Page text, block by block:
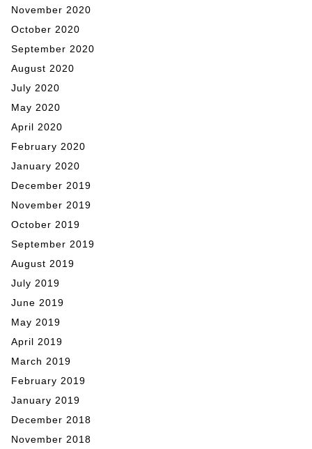
November 2020
October 2020
September 2020
August 2020
July 2020
May 2020
April 2020
February 2020
January 2020
December 2019
November 2019
October 2019
September 2019
August 2019
July 2019
June 2019
May 2019
April 2019
March 2019
February 2019
January 2019
December 2018
November 2018